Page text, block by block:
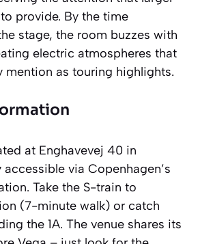
provide. By the time
stage, the room buzzes with
electric atmospheres that
mention as touring highlights.
at Enghavevej 40 in
via Copenhagen’s
Take the S-train to
(7-minute walk) or catch
the 1A. The venue shares its